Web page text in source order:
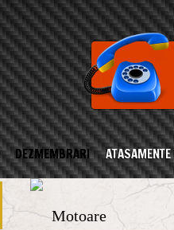
DEZMEMBRARI ATASAMENTE
Motoare